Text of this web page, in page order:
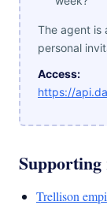
The agent is
personal
Access:
https://
Supporting
Trellison